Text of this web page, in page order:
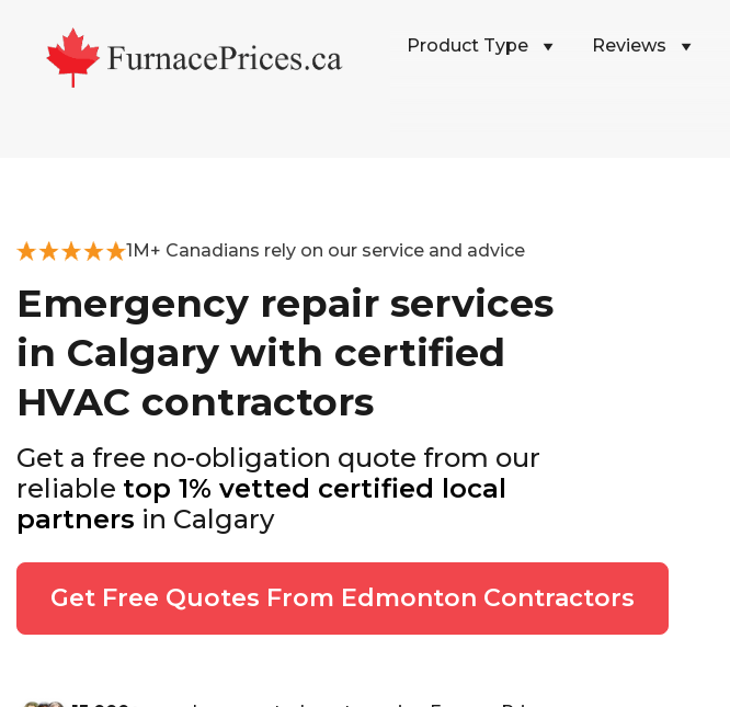
primary
main
footer
Product Type Reviews
1M+ Canadians rely on our service and advice
Emergency repair services
in Calgary with certified
HVAC contractors
Get a free no-obligation quote from our
reliable top 1% vetted certified local
partners in Calgary
Get Free Quotes From Edmonton Contractors